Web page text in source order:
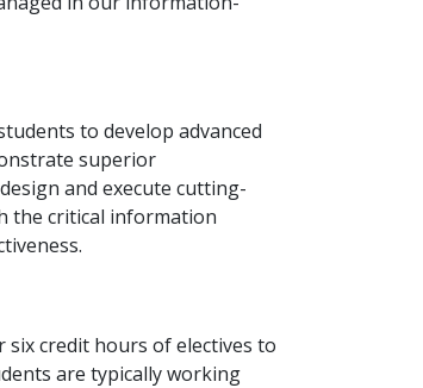
to develop advanced
superior
and execute cutting-
the critical information
credit hours of electives to
are typically working